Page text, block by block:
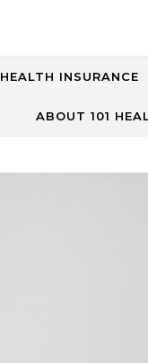
HEALTH INSURANCE
ABOUT 101